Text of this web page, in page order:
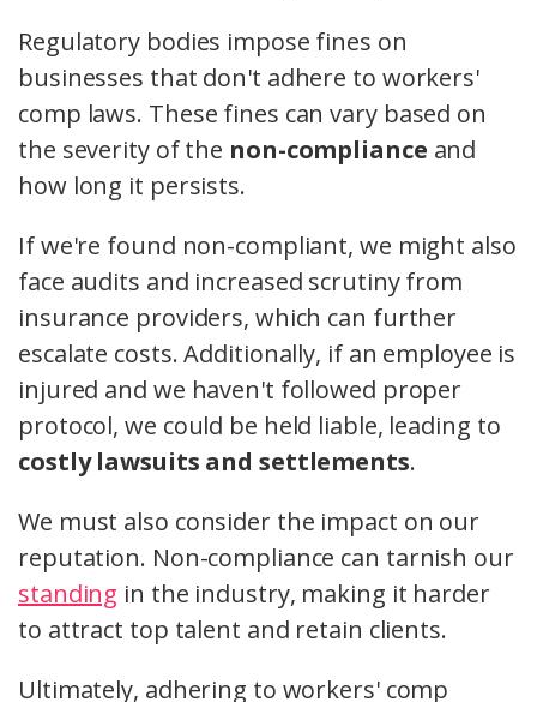
Regulatory bodies impose fines on
businesses that don't adhere to workers'
comp laws. These fines can vary based on
the severity of the non-compliance and
how long it persists.
If we're found non-compliant, we might also
face audits and increased scrutiny from
insurance providers, which can further
escalate costs. Additionally, if an employee is
injured and we haven't followed proper
protocol, we could be held liable, leading to
costly lawsuits and settlements.
We must also consider the impact on our
reputation. Non-compliance can tarnish our
standing in the industry, making it harder
to attract top talent and retain clients.
Ultimately, adhering to workers' comp